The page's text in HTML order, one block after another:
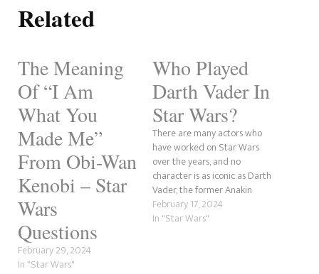
Related
The Meaning
Of “I Am
What You
Made Me”
From Obi-Wan
Kenobi – Star
Wars
Questions
February 29, 2024
In "Star Wars"
Who Played
Darth Vader In
Star Wars?
There are many actors who
have worked on Star Wars
over the years, and no
character is as iconic as Darth
Vader, the former Anakin
Skywalker. This post will
review the actors who have
February 17, 2024
In "Star Wars"